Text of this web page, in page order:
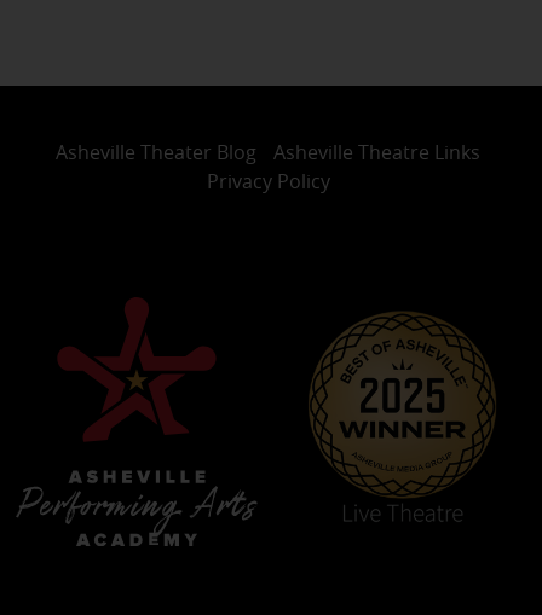
Asheville Theater Blog
Asheville Theatre Links
Privacy Policy